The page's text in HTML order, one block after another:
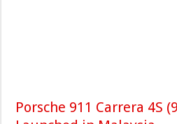
Porsche 911 Carrera 4S